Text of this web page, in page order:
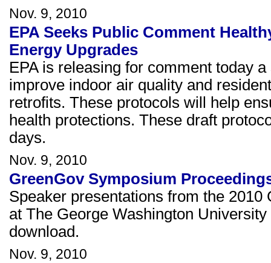
Nov. 9, 2010
EPA Seeks Public Comment
Energy Upgrades
EPA is releasing for comment today
improve indoor air quality and
retrofits. These protocols will help
health protections. These draft
days.
Nov. 9, 2010
GreenGov Symposium
Speaker presentations from the
at The George Washington
download.
Nov. 9, 2010